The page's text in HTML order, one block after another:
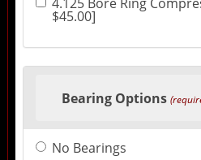
$45.00]
Bearing Options
No Bearings